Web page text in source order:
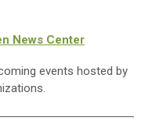
News Center
events hosted by